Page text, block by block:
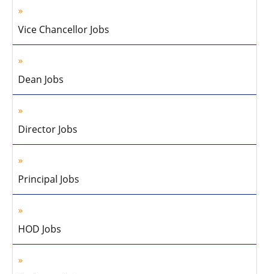
Vice Chancellor Jobs
Dean Jobs
Director Jobs
Principal Jobs
HOD Jobs